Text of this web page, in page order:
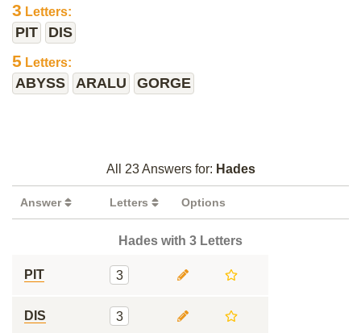
3 Letters:
PIT DIS
5 Letters:
ABYSS ARALU GORGE
All 23 Answers for: Hades
Answer Letters Options
Hades with 3 Letters
PIT 3
DIS 3